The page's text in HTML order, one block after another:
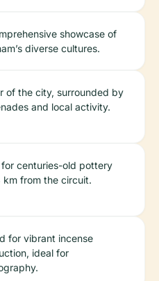
showcase of
diverse cultures.
of the city, surrounded by
and local activity.
for centuries-old pottery
km from the circuit.
for vibrant incense
ideal for